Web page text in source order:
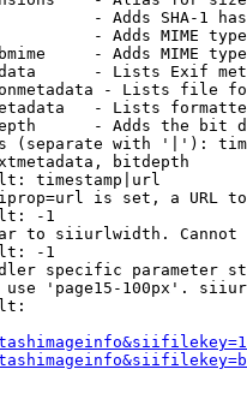
- Adds SHA-1
- Adds MIME
- Adds MIME
- Lists Exif
- Lists file
- Lists
- Adds the bit
(separate with '|'):
bitdepth
timestamp|url
is set, a URL
-1
to siiurlwidth. Cannot
-1
specific parameter
'page15-100px'.